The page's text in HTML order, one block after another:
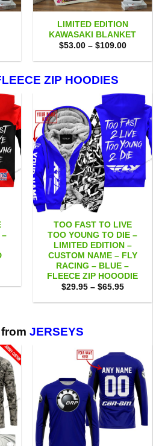
LIMITED EDITION
KAWASAKI BLANKET
$53.00 – $109.00Price
$53.00
ZIP HOODIES
–
TOO FAST TO LIVE
TOO YOUNG TO DIE –
LIMITED EDITION –
CUSTOM NAME – FLY
RACING – BLUE –
FLEECE ZIP HOOODIE
$29.95 – $65.95Price
$29.95
JERSEYS